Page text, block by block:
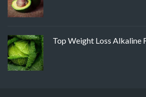
Top Weight Loss Alkaline